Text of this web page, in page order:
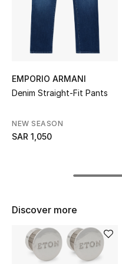
Shop Women
Bags
New Season
Bags Edit
Top Designers
EMPORIO ARMANI
Denim Straight-Fit Pants
NEW SEASON
SAR 1,050
Discover more